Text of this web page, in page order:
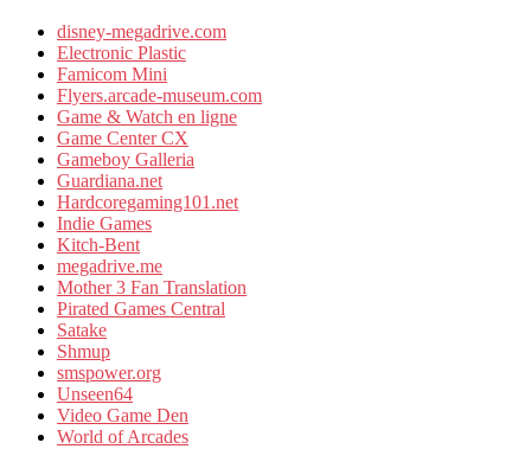
disney-megadrive.com
Electronic Plastic
Famicom Mini
Flyers.arcade-museum.com
Game & Watch en ligne
Game Center CX
Gameboy Galleria
Guardiana.net
Hardcoregaming101.net
Indie Games
Kitch-Bent
megadrive.me
Mother 3 Fan Translation
Pirated Games Central
Satake
Shmup
smspower.org
Unseen64
Video Game Den
World of Arcades